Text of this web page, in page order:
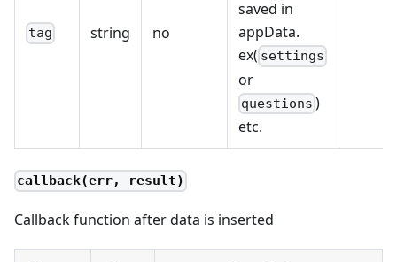
tag string no
saved in
appData.
ex( settings
or
questions )
etc.
callback(err, result)
Callback function after data is inserted